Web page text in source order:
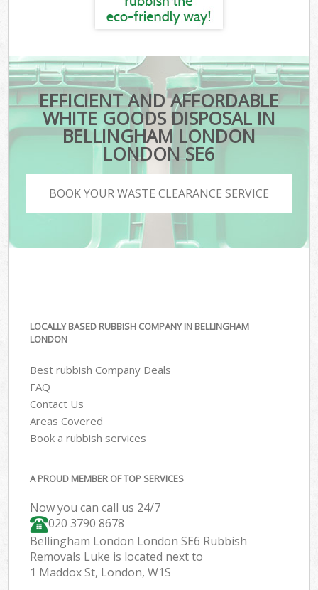
EFFICIENT AND AFFORDABLE
WHITE GOODS DISPOSAL IN
BELLINGHAM LONDON
LONDON SE6
BOOK YOUR WASTE CLEARANCE SERVICE
LOCALLY BASED RUBBISH COMPANY IN BELLINGHAM
LONDON
Best rubbish Company Deals
FAQ
Contact Us
Areas Covered
Book a rubbish services
A PROUD MEMBER OF TOP SERVICES
Now you can call us 24/7
020 3790 8678
Bellingham London London SE6 Rubbish
Removals Luke is located next to
1 Maddox St, London, W1S